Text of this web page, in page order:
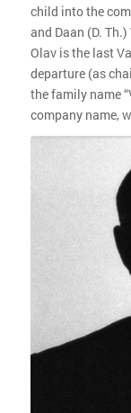
child into the
and Daan (D.
Olav is the last
departure (as
the family name
company name,